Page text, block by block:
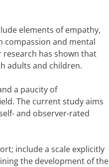
elements of empathy,
compassion and mental
research has shown that
adults and children.
a paucity of
The current study aims
and observer-rated
include a scale explicitly
the development of the